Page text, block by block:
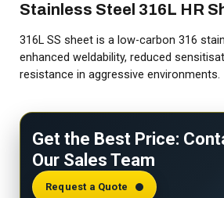
Stainless Steel 316L HR
316L SS sheet is a low-carbon 316
enhanced weldability, reduced
resistance in aggressive environments.
Get the Best Price:
Our Sales Team
Request a Quote